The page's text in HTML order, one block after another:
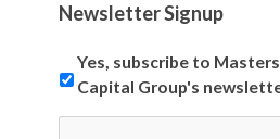
Newsletter Signup
Yes, subscribe to
Capital Group's